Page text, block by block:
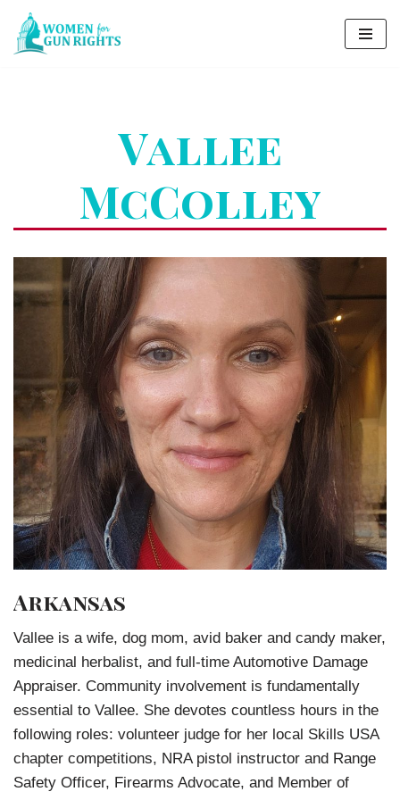
Skip
Vallee
McColley
Arkansas
Vallee is a wife, dog mom, avid baker and candy maker,
medicinal herbalist, and full-time Automotive Damage
Appraiser. Community involvement is fundamentally
essential to Vallee. She devotes countless hours in the
following roles: volunteer judge for her local Skills USA
chapter competitions, NRA pistol instructor and Range
Safety Officer, Firearms Advocate, and Member of